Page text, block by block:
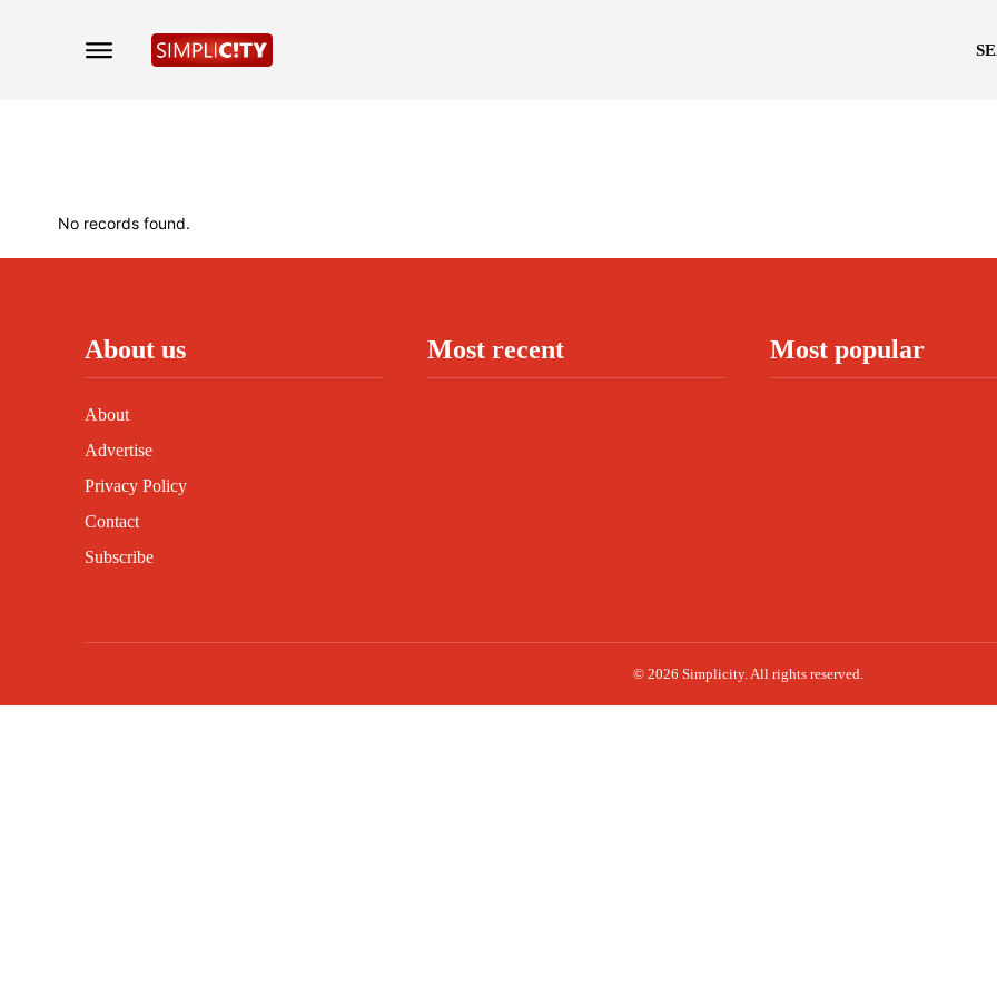
No records found.
About us
About
Advertise
Privacy Policy
Contact
Subscribe
Most recent Most popular
© 2026 Simplicity. All rights reserved.